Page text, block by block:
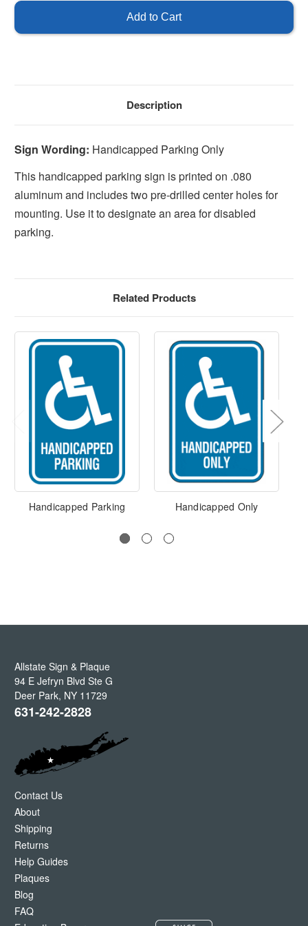
Parking
Description
Sign Wording: Handicapped Parking Only
This handicapped parking sign is printed on .080
aluminum and includes two pre-drilled center holes for
mounting. Use it to designate an area for disabled
parking.
Related Products
Handicapped Parking Handicapped Only
Allstate Sign & Plaque
94 E Jefryn Blvd Ste G
Deer Park, NY 11729
631-242-2828
Contact Us
About
Shipping
Returns
Help Guides
Plaques
Blog
FAQ